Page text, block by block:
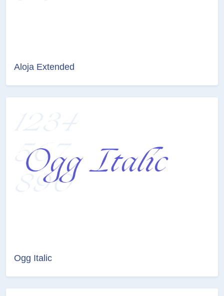
Aloja Extended
Ogg Italic